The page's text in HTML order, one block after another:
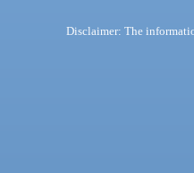
Disclaimer: The